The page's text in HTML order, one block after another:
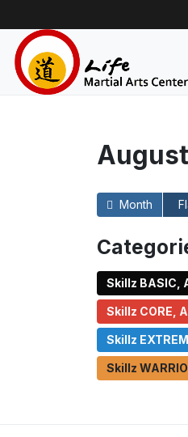
Month
Skillz BASIC,
Skillz CORE,
Skillz
Skillz